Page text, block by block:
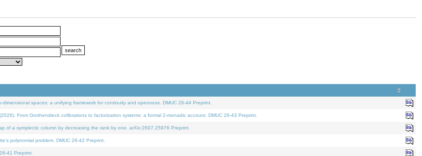
spaces: a unifying framework for continuity and openness. DMUC 26-44 Preprint.
From Grothendieck cofibrations to factorization systems: a formal 2-monadic account. DMUC 26-43 Preprint.
of a symplectic column by decreasing the rank by one. arXiv:2607.25976 Preprint.
polynomial problem. DMUC 26-42 Preprint.
41 Preprint.